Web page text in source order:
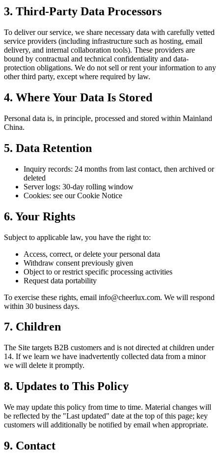
3. Third-Party Data Processors
To deliver our service, we share necessary data with carefully vetted
service providers (including infrastructure such as hosting, email
delivery, and internal collaboration tools). These providers are
bound by contractual and technical confidentiality and data-
protection obligations. We do not sell or rent your information to any
other third party, except where required by law.
4. Where Your Data Is Stored
Personal data is, in principle, processed and stored within Mainland
China.
5. Data Retention
Inquiry records: 24 months from last contact, then archived or
deleted
Server logs: 30-day rolling window
Cookies: see our Cookie Notice
6. Your Rights
Subject to applicable law, you have the right to:
Access, correct, or delete your personal data
Withdraw consent previously given
Object to or restrict specific processing activities
Request data portability
To exercise these rights, email info@cheerlux.com. We will respond
within 30 business days.
7. Children
The Site targets B2B customers and is not directed at children under
14. If we learn we have inadvertently collected data from a minor
we will delete it promptly.
8. Updates to This Policy
We may update this policy from time to time. Material changes will
be reflected by the "Last updated" date at the top of this page; key
customers will additionally be notified by email when appropriate.
9. Contact